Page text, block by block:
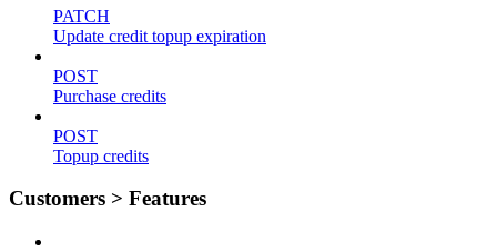
PATCH
Update credit topup expiration
POST
Purchase credits
POST
Topup credits
Customers > Features